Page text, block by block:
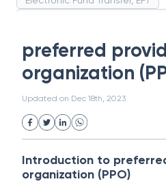
Strategic Business Unit (SBU)
Public Distribution
Uncollected Funds
Project Finance
Promissory
Industrial Revolution
Corporation
Common Law
Per Capita
White Revolution
preferred
organization
Updated on Dec 18th, 2023
Introduction to
organization (PPO)